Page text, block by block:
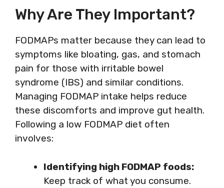
Why Are They Important?
FODMAPs matter because they can lead to
symptoms like bloating, gas, and stomach
pain for those with irritable bowel
syndrome (IBS) and similar conditions.
Managing FODMAP intake helps reduce
these discomforts and improve gut health.
Following a low FODMAP diet often
involves:
Identifying high FODMAP foods:
Keep track of what you consume.